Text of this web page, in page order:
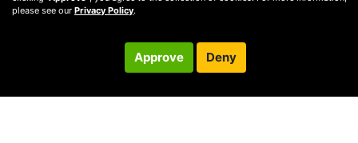
please see our Privacy Policy.
Approve Deny